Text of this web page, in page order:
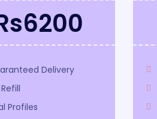
Delivery
Profiles